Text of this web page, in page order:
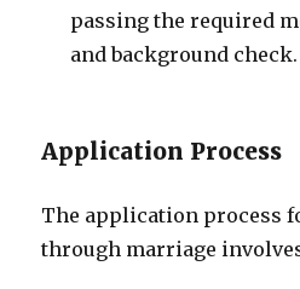
passing the required
and background check.
Application Process
The application process
through marriage